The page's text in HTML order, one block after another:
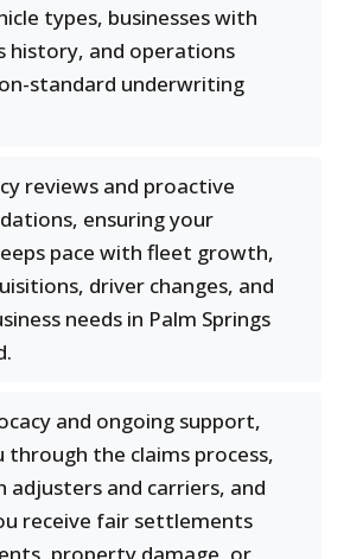
types, businesses with
history, and operations
standard underwriting
reviews and proactive
ensuring your
pace with fleet growth,
driver changes, and
needs in Palm Springs
and ongoing support,
through the claims process,
adjusters and carriers, and
receive fair settlements